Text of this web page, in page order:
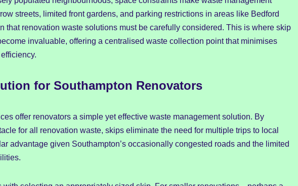
streets, limited front gardens, and parking restrictions in areas like Bedford
that renovation waste solutions must be carefully considered. This is where skip
invaluable, offering a centralised waste collection point that minimises
for Southampton Renovators
offer renovators a simple yet effective waste management solution. By
for all renovation waste, skips eliminate the need for multiple trips to local
advantage given Southampton’s occasionally congested roads and the limited